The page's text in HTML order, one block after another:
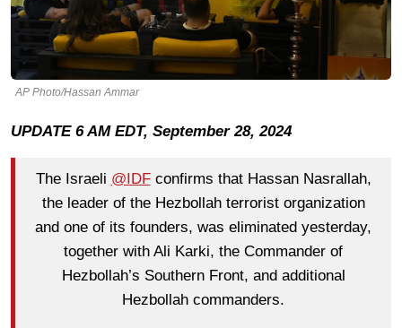
AP Photo/Hassan Ammar
UPDATE 6 AM EDT, September 28, 2024
The Israeli @IDFconfirms that Hassan Nasrallah,
the leader of the Hezbollah terrorist organization
and one of its founders, was eliminated yesterday,
together with Ali Karki, the Commander of
Hezbollah’s Southern Front, and additional
Hezbollah commanders.